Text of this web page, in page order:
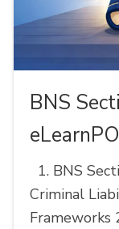
BNS
1. BNS
Criminal
Frameworks